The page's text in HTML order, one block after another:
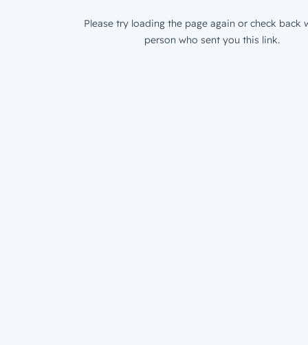
Please try loading the page again or check back
person who sent you this link.